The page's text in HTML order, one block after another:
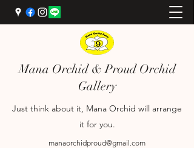
Mana Orchid & Proud Orchid
Gallery
Just think about it, Mana Orchid will arrange
it for you.
manaorchidproud@gmail.com